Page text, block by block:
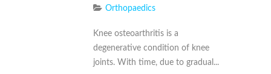
Orthopaedics
Knee osteoarthritis is a
degenerative condition of knee
joints. With time, due to gradual...